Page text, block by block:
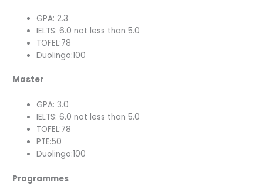
GPA: 2.3
IELTS: 6.0 not less than 5.0
TOFEL:78
Duolingo:100
Master
GPA: 3.0
IELTS: 6.0 not less than 5.0
TOFEL:78
PTE:50
Duolingo:100
Programmes